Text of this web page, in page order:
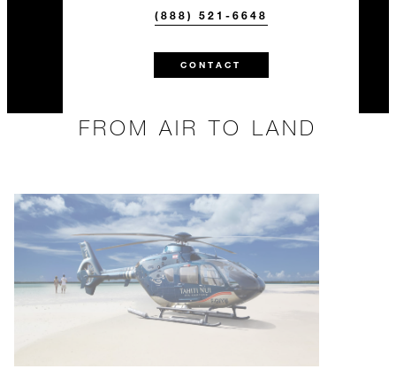
(888) 521-6648
CONTACT
FROM AIR TO LAND